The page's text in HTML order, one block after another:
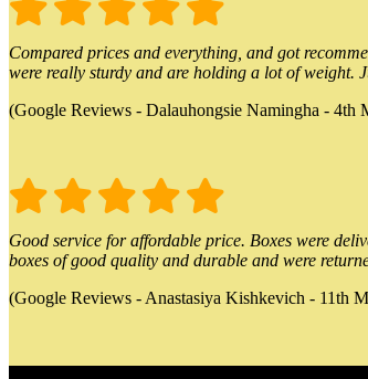
Compared prices and everything, and got
were really sturdy and are holding a lot of weight.
(Google Reviews - Dalauhongsie Namingha - 4th
Good service for affordable price. Boxes were
boxes of good quality and durable and were
(Google Reviews - Anastasiya Kishkevich - 11th